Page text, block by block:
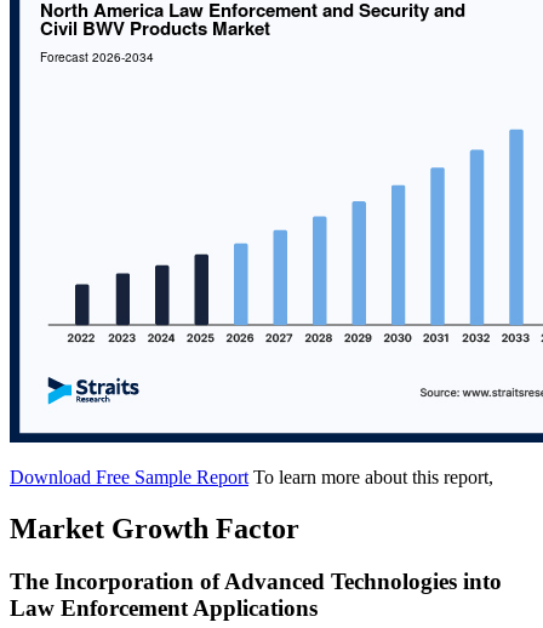
Download Free Sample Report To learn more about this report,
Market Growth Factor
The Incorporation of Advanced Technologies into
Law Enforcement Applications